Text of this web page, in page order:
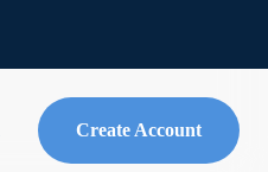
Create Account